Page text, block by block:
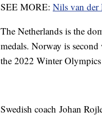
SEE MORE: Nils van der
The Netherlands is the
medals. Norway is
the 2022 Winter
Swedish coach Johan